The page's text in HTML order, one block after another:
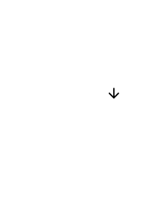
arrow_downward